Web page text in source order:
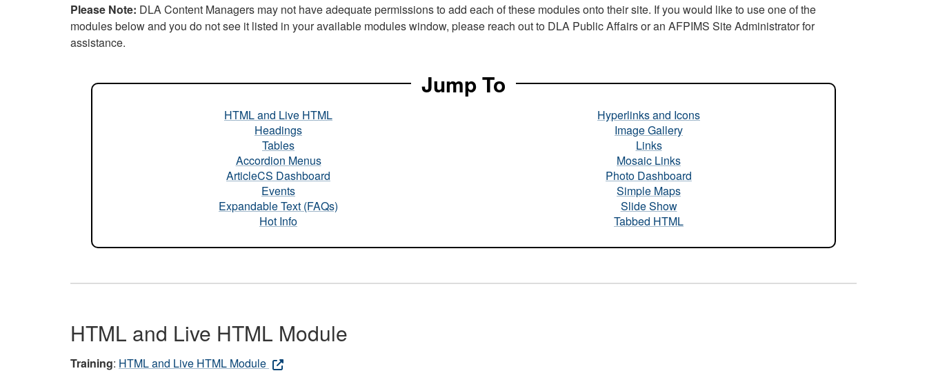
Please Note: DLA Content Managers may not have adequate permissions to add each of these modules onto their site. If you would like to use one of the
modules below and you do not see it listed in your available modules window, please reach out to DLA Public Affairs or an AFPIMS Site Administrator for
assistance.
Jump To
HTML and Live HTML
Headings
Tables
Accordion Menus
ArticleCS Dashboard
Events
Expandable Text (FAQs)
Hot Info
Hyperlinks and Icons
Image Gallery
Links
Mosaic Links
Photo Dashboard
Simple Maps
Slide Show
Tabbed HTML
HTML and Live HTML Module
Training: HTML and Live HTML Module